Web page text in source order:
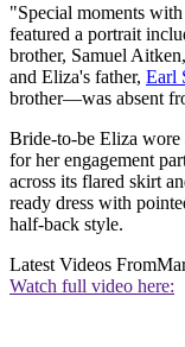
"Special moments
featured a portrait
brother, Samuel
and Eliza's father, Earl
brother—was absent
Bride-to-be Eliza wore
for her engagement
across its flared skirt
ready dress with
half-back style.
Latest Videos From
Watch full video here: